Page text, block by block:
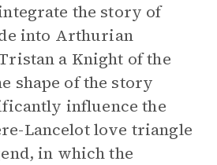
the story of
into Arthurian
a Knight of the
shape of the story
influence the
Lancelot love triangle
in which the